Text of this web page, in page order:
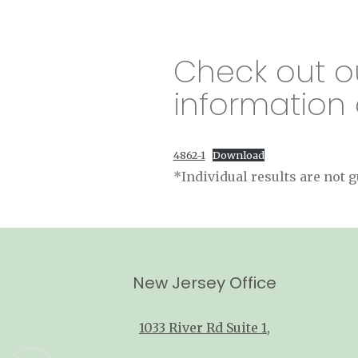
Check out
information
4862-1 Download
*Individual results are not
New Jersey Office
1033 River Rd Suite 1,